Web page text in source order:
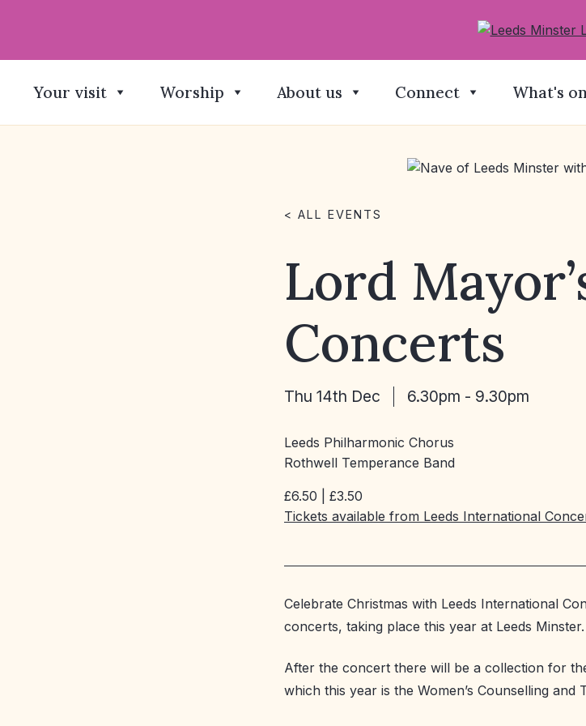
Your visit Worship About us Connect What's
< ALL EVENTS
Lord
Concerts
Thu 14th Dec 6.30pm - 9.30pm
Leeds Philharmonic Chorus
Rothwell Temperance Band
£6.50 | £3.50
Tickets available from Leeds International
Celebrate Christmas with Leeds International
concerts, taking place this year at Leeds Minster.
After the concert there will be a collection for
which this year is the Women’s Counselling and